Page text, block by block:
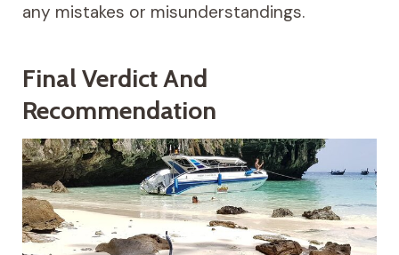
any mistakes or misunderstandings.
Final Verdict And
Recommendation